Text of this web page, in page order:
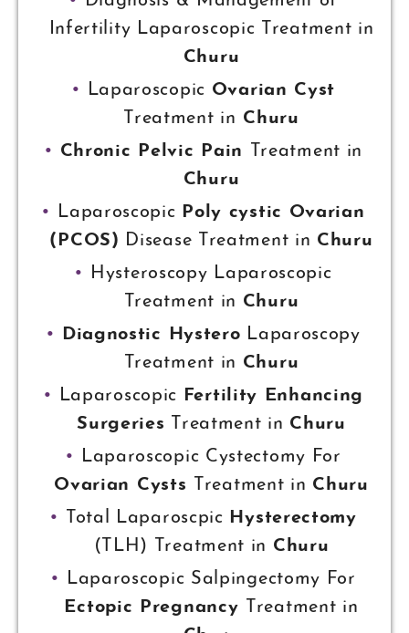
Infertility Laparoscopic Treatment in
Churu
Laparoscopic Ovarian Cyst
Treatment in Churu
Chronic Pelvic Pain
Treatment in
Churu
Laparoscopic Poly cystic Ovarian
(PCOS) Disease Treatment in Churu
Hysteroscopy Laparoscopic
Treatment in Churu
Diagnostic Hystero Laparoscopy
Treatment in Churu
Laparoscopic Fertility Enhancing
Surgeries Treatment in Churu
Laparoscopic Cystectomy For
Ovarian Cysts
Treatment in Churu
Total Laparoscpic Hysterectomy
(TLH) Treatment in Churu
Laparoscopic Salpingectomy For
Ectopic Pregnancy Treatment in